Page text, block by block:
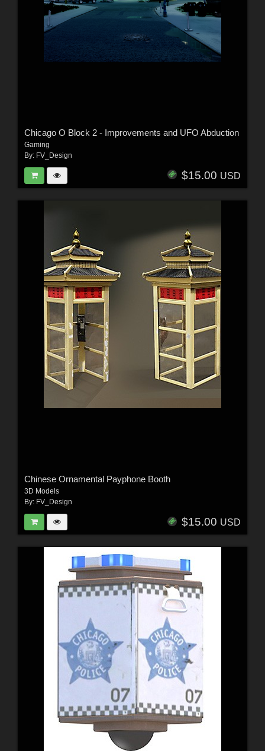
Chicago O Block 2 - Improvements and UFO Abduction
Gaming
By: FV_Design
$15.00 USD
Chinese Ornamental Payphone Booth
3D Models
By: FV_Design
$15.00 USD